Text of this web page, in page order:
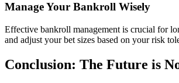
Manage Your Bankroll Wisely
Effective bankroll management is crucial for
and adjust your bet sizes based on your risk
Conclusion: The Future is